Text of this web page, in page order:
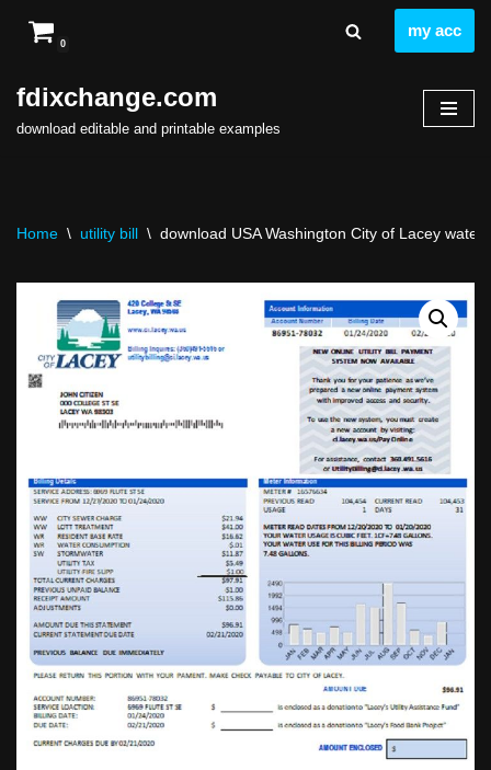
to
content
0
my acc
fdixchange.com
download editable and printable examples
Home \ utility bill \ download USA Washington City of Lacey